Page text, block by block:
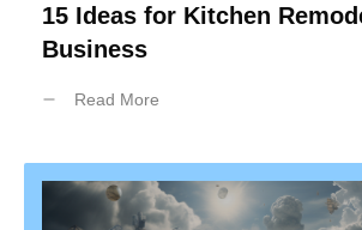
15 Ideas for Kitchen
Business
Read More